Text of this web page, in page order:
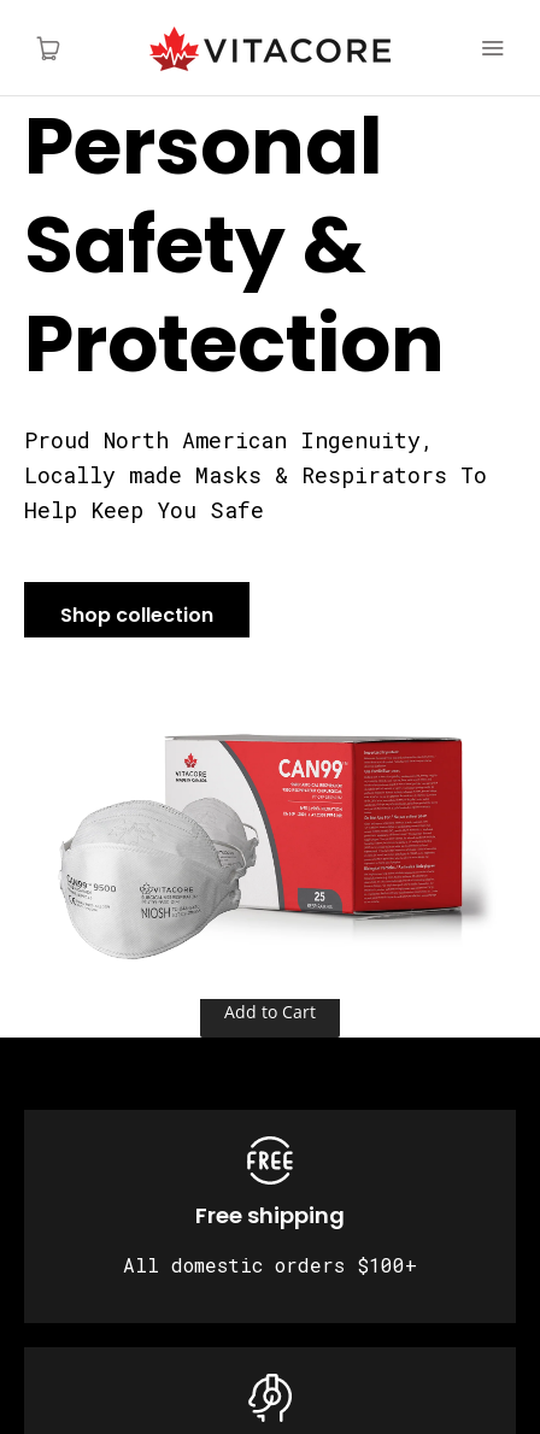
Personal
Safety &
Protection
Proud North American Ingenuity,
Locally made Masks & Respirators To
Help Keep You Safe
Shop collection
Add to Cart
Free shipping
All domestic orders $100+